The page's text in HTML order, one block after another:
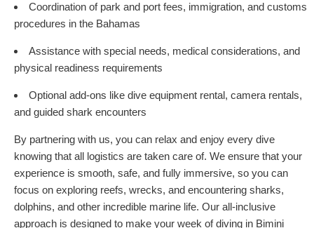
Coordination of park and port fees, immigration, and customs
procedures in the Bahamas
Assistance with special needs, medical considerations, and
physical readiness requirements
Optional add-ons like dive equipment rental, camera rentals,
and guided shark encounters
By partnering with us, you can relax and enjoy every dive
knowing that all logistics are taken care of. We ensure that your
experience is smooth, safe, and fully immersive, so you can
focus on exploring reefs, wrecks, and encountering sharks,
dolphins, and other incredible marine life. Our all-inclusive
approach is designed to make your week of diving in Bimini